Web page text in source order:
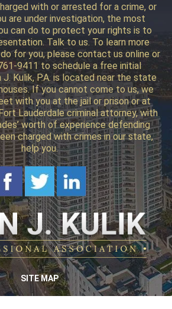
with or arrested for a crime, or
are under investigation, the most
can do to protect your rights is to
Talk to us. To learn more
for you, please contact us online or
9411 to schedule a free initial
Kulik, P.A. is located near the state
If you cannot come to us, we
with you at the jail or prison or at
Lauderdale criminal attorney, with
worth of experience defending
charged with crimes in our state,
help you.
SITE MAP